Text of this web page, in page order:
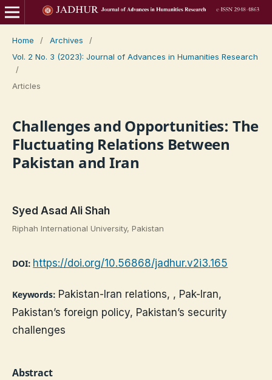
Home / Archives
/
Vol. 2 No. 3 (2023): Journal of Advances in Humanities Research
/
Articles
Challenges and Opportunities: The
Fluctuating Relations Between
Pakistan and Iran
Syed Asad Ali Shah
Riphah International University, Pakistan
DOI: https://doi.org/10.56868/jadhur.v2i3.165
Keywords: Pakistan-Iran relations, , Pak-Iran,
Pakistan’s foreign policy, Pakistan’s security
challenges
Abstract